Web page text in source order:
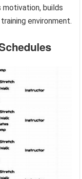
builds
environment.